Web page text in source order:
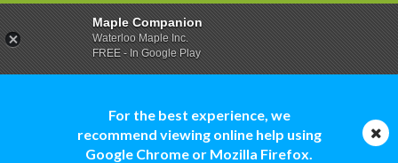
For the best experience, we
recommend viewing online help using
Google Chrome or Mozilla Firefox.
Maple Companion
Waterloo Maple Inc.
FREE - In Google Play